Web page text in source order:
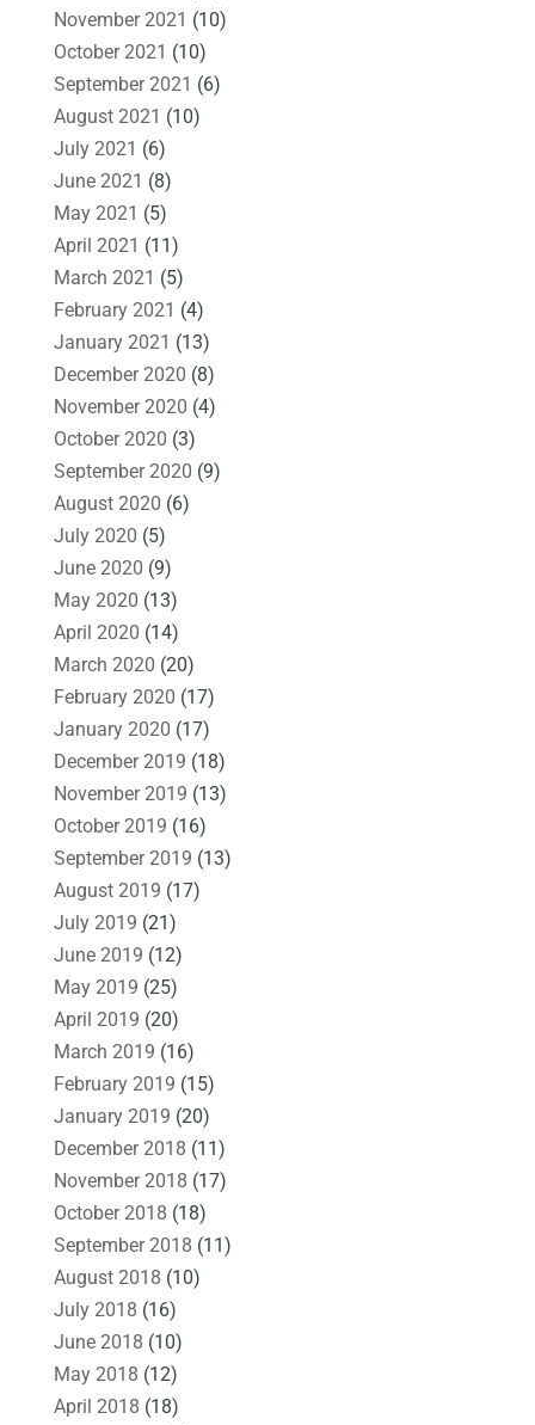
November 2021 (10)
October 2021 (10)
September 2021 (6)
August 2021 (10)
July 2021 (6)
June 2021 (8)
May 2021 (5)
April 2021 (11)
March 2021 (5)
February 2021 (4)
January 2021 (13)
December 2020 (8)
November 2020 (4)
October 2020 (3)
September 2020 (9)
August 2020 (6)
July 2020 (5)
June 2020 (9)
May 2020 (13)
April 2020 (14)
March 2020 (20)
February 2020 (17)
January 2020 (17)
December 2019 (18)
November 2019 (13)
October 2019 (16)
September 2019 (13)
August 2019 (17)
July 2019 (21)
June 2019 (12)
May 2019 (25)
April 2019 (20)
March 2019 (16)
February 2019 (15)
January 2019 (20)
December 2018 (11)
November 2018 (17)
October 2018 (18)
September 2018 (11)
August 2018 (10)
July 2018 (16)
June 2018 (10)
May 2018 (12)
April 2018 (18)